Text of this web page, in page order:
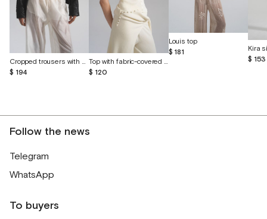
Cropped trousers with shorts made of batiste
$ 194
Top with fabric-covered buttons
$ 120
Louis top
$ 181
$ 153
Follow the news
Telegram
WhatsApp
To buyers